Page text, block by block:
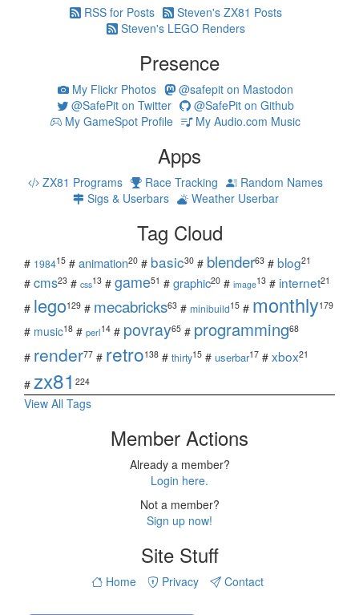
RSS for Posts
Steven's ZX81 Posts
Steven's LEGO Renders
Presence
My Flickr Photos
@safepit on Mastodon
@SafePit on Twitter
@SafePit on Github
My GameSpot Profile
My Audio.com Music
Apps
ZX81 Programs Race Tracking
Random Names
Sigs & Userbars
Weather Userbar
Tag Cloud
# 198415 # animation20 # basic30 # blender63 # blog21
# cms23 # css13 # game51 # graphic20 # image13 # internet21
# lego129 # mecabricks63 # minibuild15 # monthly179
# music18 # perl14 # povray65 # programming68
# render77 # retro138 # thirty15 # userbar17 # xbox21
# zx81 224
View All Tags
Member Actions
Already a member?
Login here.
Not a member?
Sign up now!
Site Stuff
Home Privacy Contact